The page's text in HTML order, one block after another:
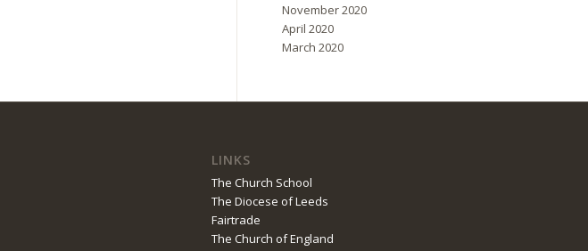
November 2020
April 2020
March 2020
LINKS
The Church School
The Diocese of Leeds
Fairtrade
The Church of England